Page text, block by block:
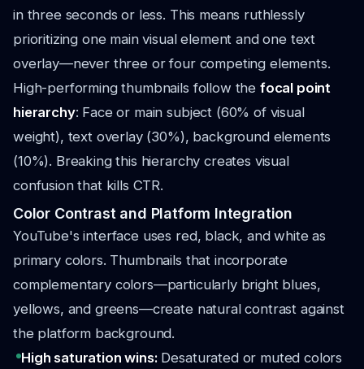
in three seconds or less. This means ruthlessly
prioritizing one main visual element and one text
overlay—never three or four competing elements.
High-performing thumbnails follow the focal point
hierarchy: Face or main subject (60% of visual
weight), text overlay (30%), background elements
(10%). Breaking this hierarchy creates visual
confusion that kills CTR.
Color Contrast and Platform Integration
YouTube's interface uses red, black, and white as
primary colors. Thumbnails that incorporate
complementary colors—particularly bright blues,
yellows, and greens—create natural contrast against
the platform background.
High saturation wins: Desaturated or muted colors